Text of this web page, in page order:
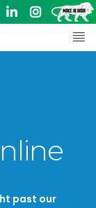
past our